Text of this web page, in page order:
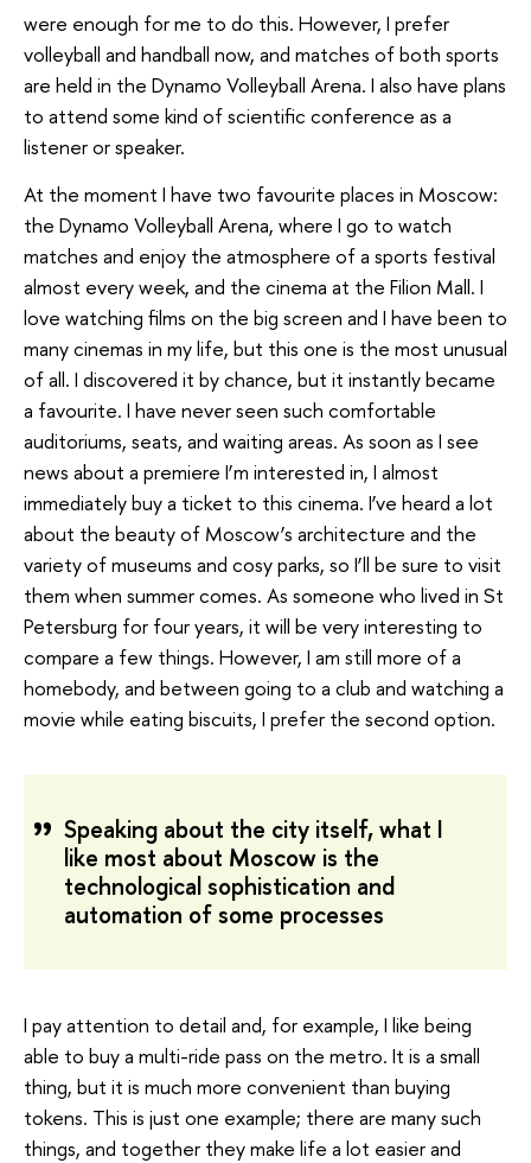
were enough for me to do this. However, I prefer
volleyball and handball now, and matches of both sports
are held in the Dynamo Volleyball Arena. I also have plans
to attend some kind of scientific conference as a
listener or speaker.
At the moment I have two favourite places in Moscow:
the Dynamo Volleyball Arena, where I go to watch
matches and enjoy the atmosphere of a sports festival
almost every week, and the cinema at the Filion Mall. I
love watching films on the big screen and I have been to
many cinemas in my life, but this one is the most unusual
of all. I discovered it by chance, but it instantly became
a favourite. I have never seen such comfortable
auditoriums, seats, and waiting areas. As soon as I see
news about a premiere I’m interested in, I almost
immediately buy a ticket to this cinema. I’ve heard a lot
about the beauty of Moscow’s architecture and the
variety of museums and cosy parks, so I’ll be sure to visit
them when summer comes. As someone who lived in St
Petersburg for four years, it will be very interesting to
compare a few things. However, I am still more of a
homebody, and between going to a club and watching a
movie while eating biscuits, I prefer the second option.
Speaking about the city itself, what I
like most about Moscow is the
technological sophistication and
automation of some processes
I pay attention to detail and, for example, I like being
able to buy a multi-ride pass on the metro. It is a small
thing, but it is much more convenient than buying
tokens. This is just one example; there are many such
things, and together they make life a lot easier and